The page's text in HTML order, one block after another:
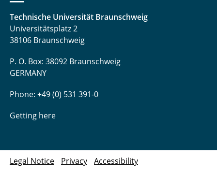
Technische Universität Braunschweig
Universitätsplatz 2
38106 Braunschweig
P. O. Box: 38092 Braunschweig
GERMANY
Phone: +49 (0) 531 391-0
Getting here
Legal Notice Privacy Accessibility